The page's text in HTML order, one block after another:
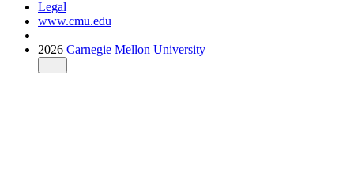
Legal
www.cmu.edu
2026 Carnegie Mellon University